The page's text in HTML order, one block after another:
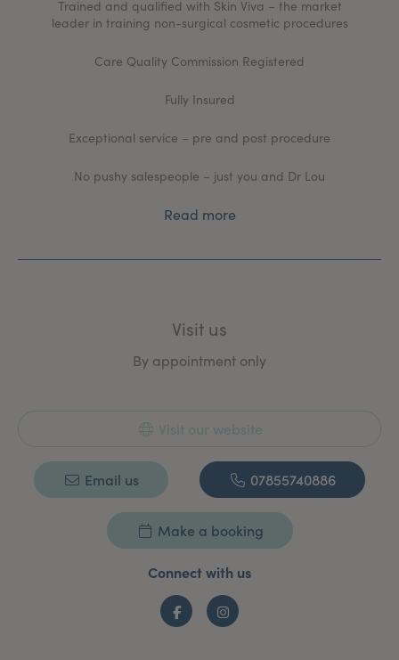
Trained and qualified with Skin Viva – the market
leader in training non-surgical cosmetic procedures
Care Quality Commission Registered
Fully Insured
Exceptional service – pre and post procedure
No pushy salespeople – just you and Dr Lou
Read more
Visit us
By appointment only
Visit our website
Email us 07855740886
Make a booking
Connect with us
FacebookInstagram